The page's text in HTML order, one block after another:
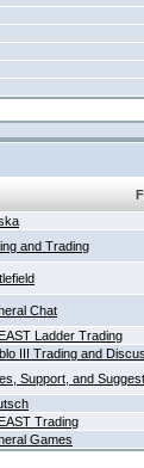
and Trading
Chat
Ladder Trading
III Trading and
Support, and
Trading
Games